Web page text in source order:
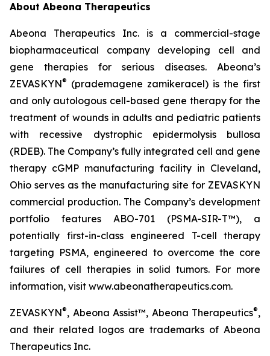
About Abeona Therapeutics
Abeona Therapeutics Inc. is a commercial-stage
biopharmaceutical company developing cell and
gene therapies for serious diseases. Abeona’s
ZEVASKYN® (prademagene zamikeracel) is the first
and only autologous cell-based gene therapy for the
treatment of wounds in adults and pediatric patients
with recessive dystrophic epidermolysis bullosa
(RDEB). The Company’s fully integrated cell and gene
therapy cGMP manufacturing facility in Cleveland,
Ohio serves as the manufacturing site for ZEVASKYN
commercial production. The Company’s development
portfolio features ABO-701 (PSMA-SIR-T™), a
potentially first-in-class engineered T-cell therapy
targeting PSMA, engineered to overcome the core
failures of cell therapies in solid tumors. For more
information, visit www.abeonatherapeutics.com.
ZEVASKYN®, Abeona Assist™, Abeona Therapeutics®,
and their related logos are trademarks of Abeona
Therapeutics Inc.